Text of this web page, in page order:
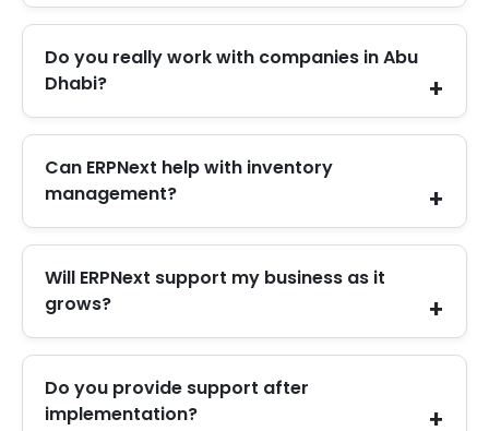
support you even after the system goes live.
Do you really work with companies in Abu
Dhabi?
ERPNext setup, upgrades, and ongoing support.
Can ERPNext help with inventory
management?
in real time, which helps avoid errors and
shortages.
Will ERPNext support my business as it
grows?
your business expands without changing
systems.
Do you provide support after
implementation?